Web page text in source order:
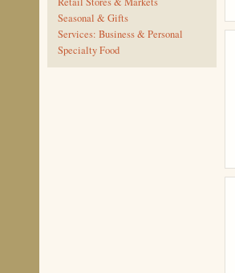
Seasonal & Gifts
Services: Business & Personal
Specialty Food